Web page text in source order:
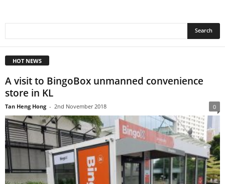
HOT NEWS
A visit to BingoBox unmanned convenience
store in KL
Tan Heng Hong - 2nd November 2018 0